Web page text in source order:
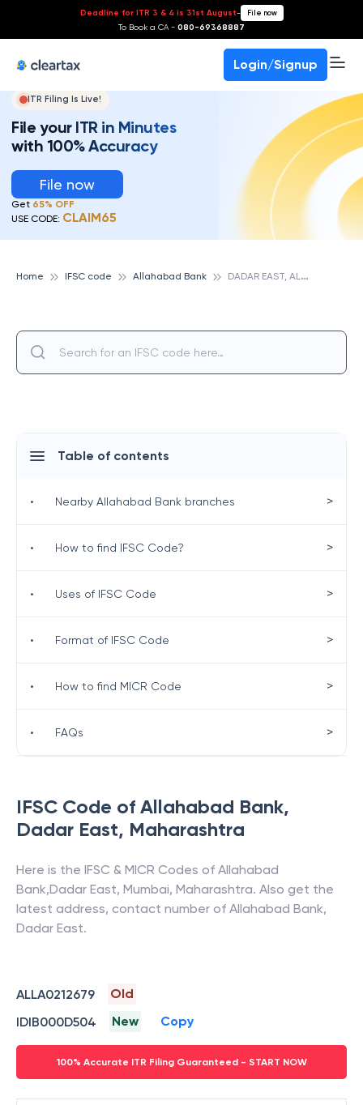
Deadline for ITR 3 & 4 is 31st August- File now
To Book a CA - 080-69368887
Login/Signup
ITR Filing Is Live!
File your ITR in Minutes
with 100% Accuracy
File now
Get 65% OFF
USE CODE: CLAIM65
Home IFSC code Allahabad Bank D
ADAR EAST, ALLAHABAD BANK
IFSC Code of Allahabad Bank,
Dadar East, Maharashtra
Here is the IFSC & MICR Codes of Allahabad
Bank,Dadar East, Mumbai, Maharashtra. Also get the
latest address, contact number of Allahabad Bank,
Dadar East.
ALLA0212679
Old
IDIB000D504
New Copy
100% Accurate ITR Filing Guaranteed - START NOW
Table of contents
• Nearby Allahabad Bank branches >
• How to find IFSC Code? >
• Uses of IFSC Code >
• Format of IFSC Code >
• How to find MICR Code >
• FAQs >